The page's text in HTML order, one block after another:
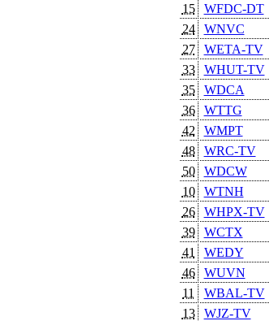
15
WFDC-DT
24
WNVC
27
WETA-TV
33
WHUT-TV
35
WDCA
36
WTTG
42
WMPT
48
WRC-TV
50
WDCW
10
WTNH
26
WHPX-TV
39
WCTX
41
WEDY
46
WUVN
11
WBAL-TV
13
WJZ-TV